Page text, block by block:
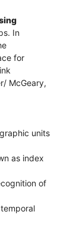
In
for
McGeary,
units
as index
of